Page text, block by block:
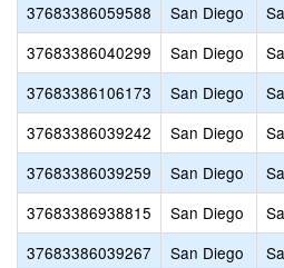
37683386059588
San Diego
37683386040299
San Diego
37683386106173
San Diego
37683386039242
San Diego
37683386039259
San Diego
37683386938815
San Diego
37683386039267
San Diego